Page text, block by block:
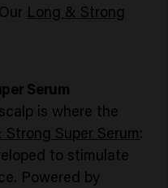
Long & Strong
Serum
is where the
Strong Super Serum:
to stimulate
Powered by